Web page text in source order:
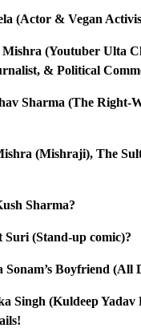
(Actor & Vegan
(Youtuber Ulta
& Political
Sharma (The Right-
(Mishraji), The
Sharma?
Suri (Stand-up comic)?
Sonam’s Boyfriend (All
Singh (Kuldeep Yadav